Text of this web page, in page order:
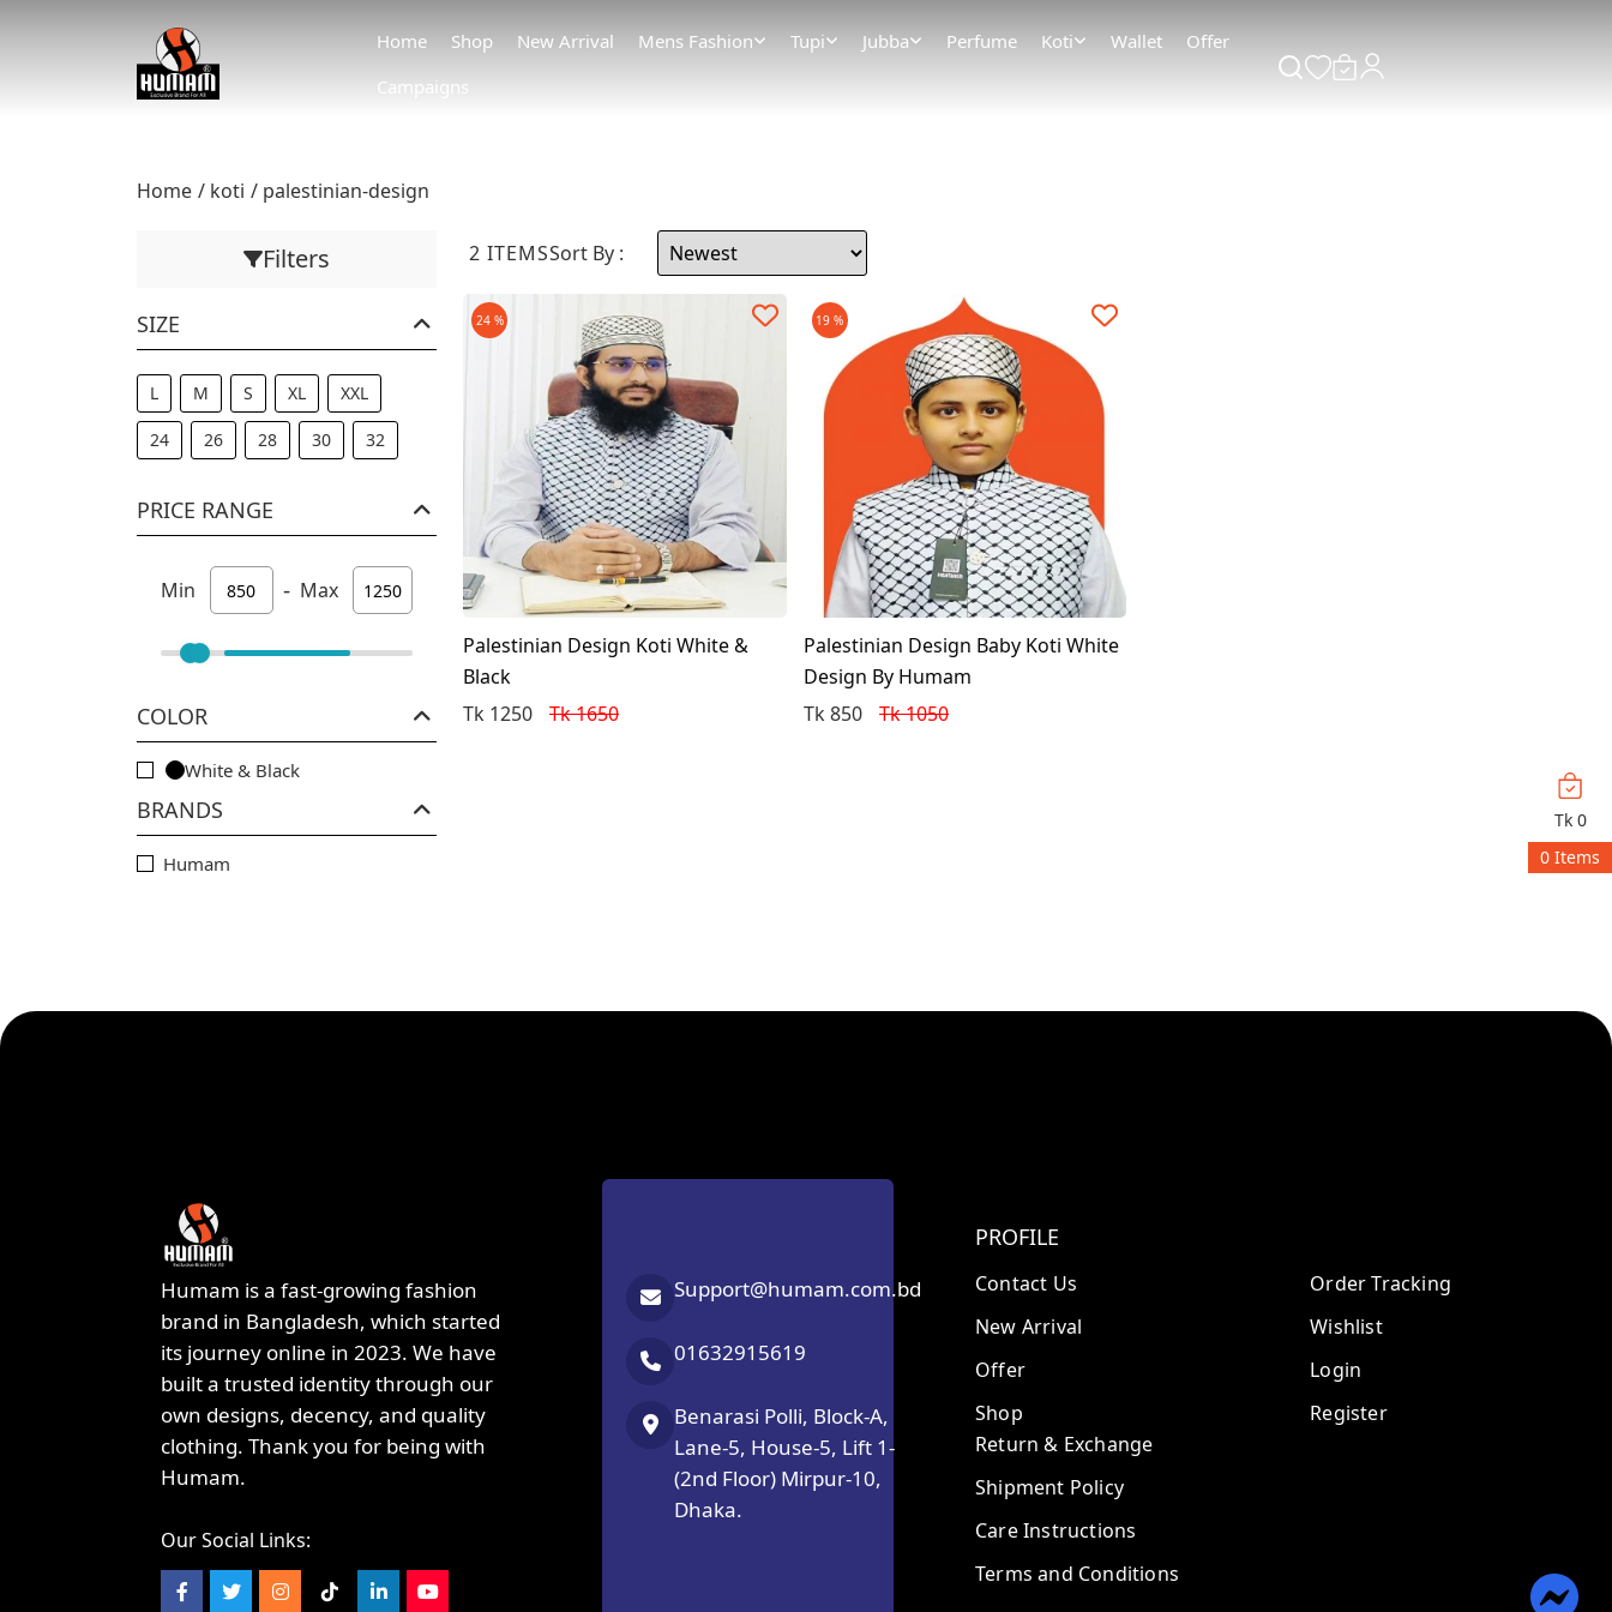
Home Shop New Arrival Mens Fashion Tupi Jubba Perfume Koti Wallet
Offer
Campaigns
Home koti palestinian-design
Filters
SIZE
L M S XL XXL
24 26 28 30 32
PRICE RANGE
Min - Max
COLOR
White & Black
BRANDS
Humam
2 ITEMSSort By :
24 %
Palestinian Design Koti White &
Black
Tk 1250
Tk 1650
19 %
Palestinian Design Baby Koti White
Design By Humam
Tk 850
Tk 1050
Humam is a fast-growing fashion
brand in Bangladesh, which started
its journey online in 2023. We have
built a trusted identity through our
own designs, decency, and quality
clothing. Thank you for being with
Humam.
Our Social Links:
Support@humam.com.bd
01632915619
Benarasi Polli, Block-A,
Lane-5, House-5, Lift 1-
(2nd Floor) Mirpur-10,
Dhaka.
PROFILE
Contact Us
New Arrival
Offer
Shop
Return & Exchange
Shipment Policy
Care Instructions
Terms and Conditions
Order Tracking
Wishlist
Login
Register
Tk 0
0 Items